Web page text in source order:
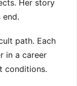
Her story
end.
path. Each
in a career
conditions.